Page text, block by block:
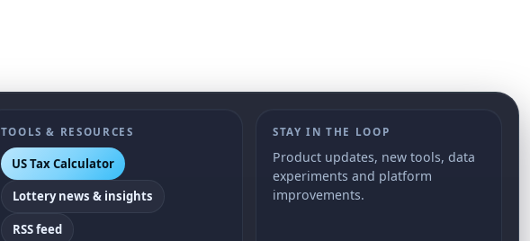
TOOLS & RESOURCES
US Tax Calculator
Lottery news & insights
RSS feed
STAY IN THE LOOP
Product updates, new tools, data
experiments and platform
improvements.